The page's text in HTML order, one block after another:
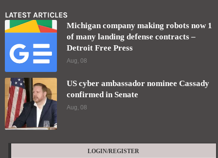
LATEST ARTICLES
Michigan company making robots now 1
of many landing defense contracts –
Detroit Free Press
Aug, 08
US cyber ambassador nominee Cassady
confirmed in Senate
Aug, 08
LOGIN/REGISTER